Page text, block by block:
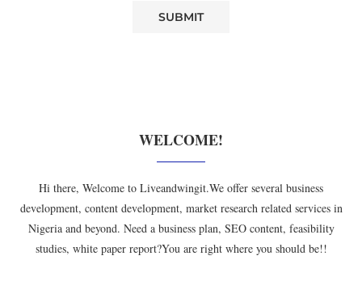
WELCOME!
Hi there, Welcome to Liveandwingit.We offer several business
development, content development, market research related services in
Nigeria and beyond. Need a business plan, SEO content, feasibility
studies, white paper report?You are right where you should be!!